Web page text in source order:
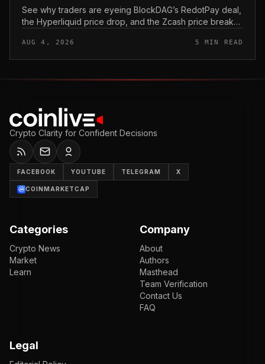
See why traders are eyeing BlockDAG’s RedotPay deal,
the Hyperliquid price drop, and the Zcash price break
AUG 4, 2026 5 MIN READ
Crypto Clarity for Confident Decisions
FACEBOOK YOUTUBE TELEGRAM X
COINMARKETCAP
Categories
Crypto News
Market
Learn
Company
About
Authors
Masthead
Team Verification
Contact Us
FAQ
Legal